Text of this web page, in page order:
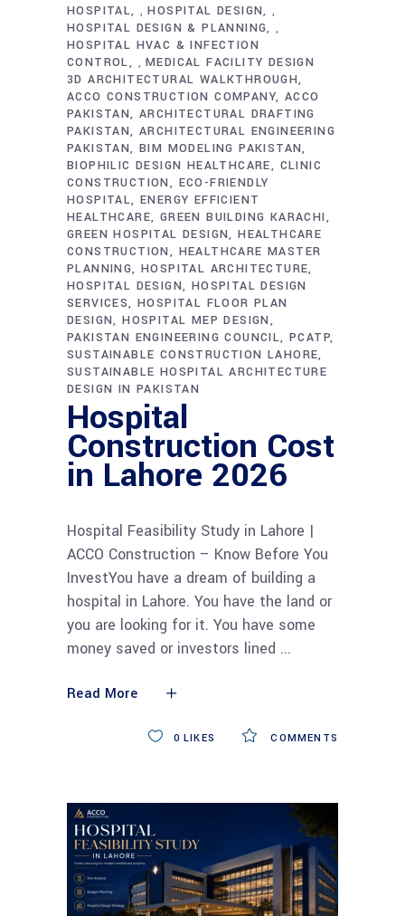
HOSPITAL
, HOSPITAL DESIGN ,
HOSPITAL DESIGN & PLANNING ,
HOSPITAL HVAC & INFECTION
CONTROL
, MEDICAL FACILITY DESIGN
3D ARCHITECTURAL WALKTHROUGH
ACCO CONSTRUCTION COMPANY ACCO
PAKISTAN ARCHITECTURAL DRAFTING
PAKISTAN ARCHITECTURAL ENGINEERING
PAKISTAN BIM MODELING PAKISTAN
BIOPHILIC DESIGN HEALTHCARE
CLINIC
CONSTRUCTION
ECO-FRIENDLY
HOSPITAL ENERGY EFFICIENT
HEALTHCARE GREEN BUILDING KARACHI
GREEN HOSPITAL DESIGN HEALTHCARE
CONSTRUCTION
HEALTHCARE MASTER
PLANNING HOSPITAL ARCHITECTURE
HOSPITAL DESIGN HOSPITAL DESIGN
SERVICES HOSPITAL FLOOR PLAN
DESIGN HOSPITAL MEP DESIGN
PAKISTAN ENGINEERING COUNCIL PCATP
SUSTAINABLE CONSTRUCTION LAHORE
SUSTAINABLE HOSPITAL ARCHITECTURE
DESIGN IN PAKISTAN
Hospital
Construction Cost
in Lahore 2026
Hospital Feasibility Study in Lahore |
ACCO Construction – Know Before You
InvestYou have a dream of building a
hospital in Lahore. You have the land or
you are looking for it. You have some
money saved or investors lined
Read More
COMMENTS
0 LIKES